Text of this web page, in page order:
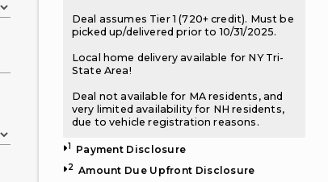
Deal assumes Tier 1 (720+ credit). Must be
picked up/delivered prior to 10/31/2025.
Local home delivery available for NY Tri-
State Area!
Deal not available for MA residents, and
very limited availability for NH residents,
due to vehicle registration reasons.
1 Payment Disclosure
2 Amount Due Upfront Disclosure